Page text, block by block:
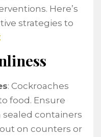
Here’s
strategies to
: Cockroaches
food. Ensure
containers
on counters or